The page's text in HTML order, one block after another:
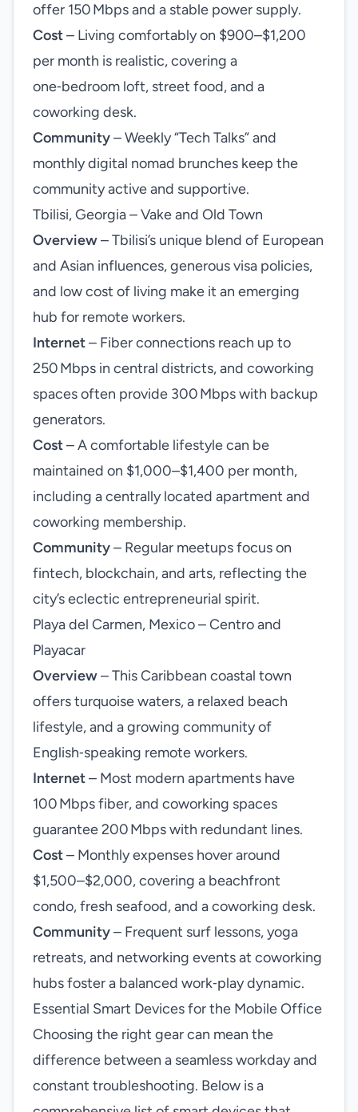
offer 150 Mbps and a stable power supply.
Cost– Living comfortably on $900–$1,200
per month is realistic, covering a
one‑bedroom loft, street food, and a
coworking desk.
Community– Weekly “Tech Talks” and
monthly digital nomad brunches keep the
community active and supportive.
Tbilisi, Georgia – Vake and Old Town
Overview– Tbilisi’s unique blend of European
and Asian influences, generous visa policies,
and low cost of living make it an emerging
hub for remote workers.
Internet– Fiber connections reach up to
250 Mbps in central districts, and coworking
spaces often provide 300 Mbps with backup
generators.
Cost– A comfortable lifestyle can be
maintained on $1,000–$1,400 per month,
including a centrally located apartment and
coworking membership.
Community– Regular meetups focus on
fintech, blockchain, and arts, reflecting the
city’s eclectic entrepreneurial spirit.
Playa del Carmen, Mexico – Centro and
Playacar
Overview– This Caribbean coastal town
offers turquoise waters, a relaxed beach
lifestyle, and a growing community of
English‑speaking remote workers.
Internet– Most modern apartments have
100 Mbps fiber, and coworking spaces
guarantee 200 Mbps with redundant lines.
Cost– Monthly expenses hover around
$1,500–$2,000, covering a beachfront
condo, fresh seafood, and a coworking desk.
Community– Frequent surf lessons, yoga
retreats, and networking events at coworking
hubs foster a balanced work‑play dynamic.
Essential Smart Devices for the Mobile Office
Choosing the right gear can mean the
difference between a seamless workday and
constant troubleshooting. Below is a